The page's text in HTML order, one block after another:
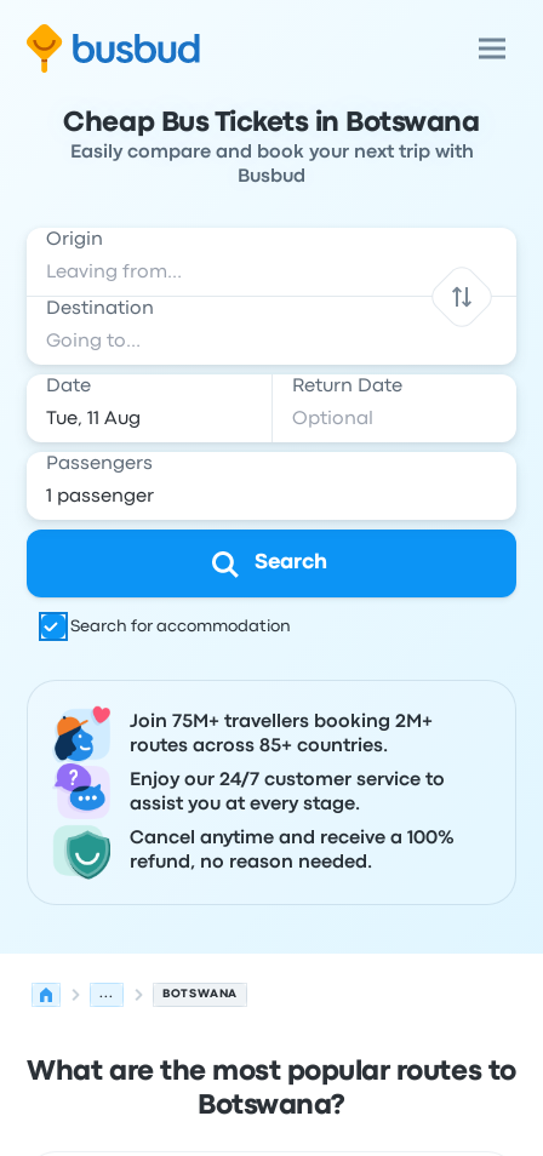
Cheap Bus Tickets in Botswana
Easily compare and book your next trip with
Busbud
Origin
Destination
Date Return Date
Passengers
Search
Search for accommodation
Join 75M+ travellers booking 2M+
routes across 85+ countries.
Enjoy our 24/7 customer service to
assist you at every stage.
Cancel anytime and receive a 100%
refund, no reason needed.
... BOTSWANA
What are the most popular routes to
Botswana?